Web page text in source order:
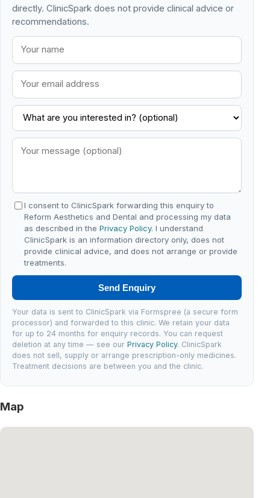
directly. ClinicSpark does not provide clinical advice or
recommendations.
I consent to ClinicSpark forwarding this enquiry to
Reform Aesthetics and Dental and processing my data
as described in thePrivacy Policy. I understand
ClinicSpark is an information directory only, does not
provide clinical advice, and does not arrange or provide
treatments.
Send Enquiry
Your data is sent to ClinicSpark via Formspree (a secure form
processor) and forwarded to this clinic. We retain your data
for up to 24 months for enquiry records. You can request
deletion at any time — see ourPrivacy Policy. ClinicSpark
does not sell, supply or arrange prescription-only medicines.
Treatment decisions are between you and the clinic.
Map